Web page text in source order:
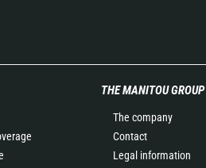
THE MANITOU GROUP
The company
Contact
Legal information